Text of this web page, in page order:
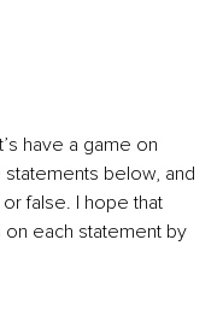
have a game on
below, and
false. I hope that
on each statement by